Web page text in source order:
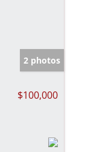
2 photos
$100,000